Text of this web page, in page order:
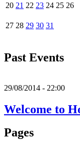
20 21 22 23 24 25 26
27 28 29 30 31
Past Events
29/08/2014 - 22:00
Welcome to
Pages